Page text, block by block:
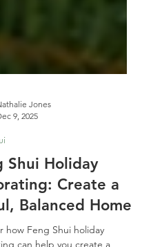
Jones
Dec 9, 2025
Shui Holiday